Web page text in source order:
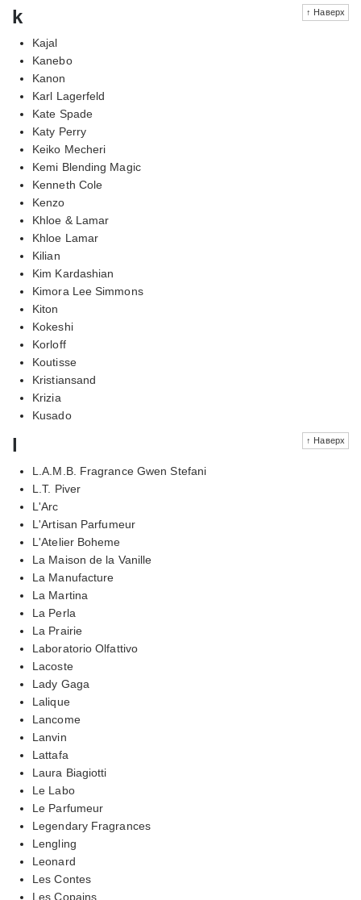
↑ Наверх
k
Kajal
Kanebo
Kanon
Karl Lagerfeld
Kate Spade
Katy Perry
Keiko Mecheri
Kemi Blending Magic
Kenneth Cole
Kenzo
Khloe & Lamar
Khloe Lamar
Kilian
Kim Kardashian
Kimora Lee Simmons
Kiton
Kokeshi
Korloff
Koutisse
Kristiansand
Krizia
Kusado
↑ Наверх
l
L.A.M.B. Fragrance Gwen Stefani
L.T. Piver
L'Arc
L'Artisan Parfumeur
L'Atelier Boheme
La Maison de la Vanille
La Manufacture
La Martina
La Perla
La Prairie
Laboratorio Olfattivo
Lacoste
Lady Gaga
Lalique
Lancome
Lanvin
Lattafa
Laura Biagiotti
Le Labo
Le Parfumeur
Legendary Fragrances
Lengling
Leonard
Les Contes
Les Copains